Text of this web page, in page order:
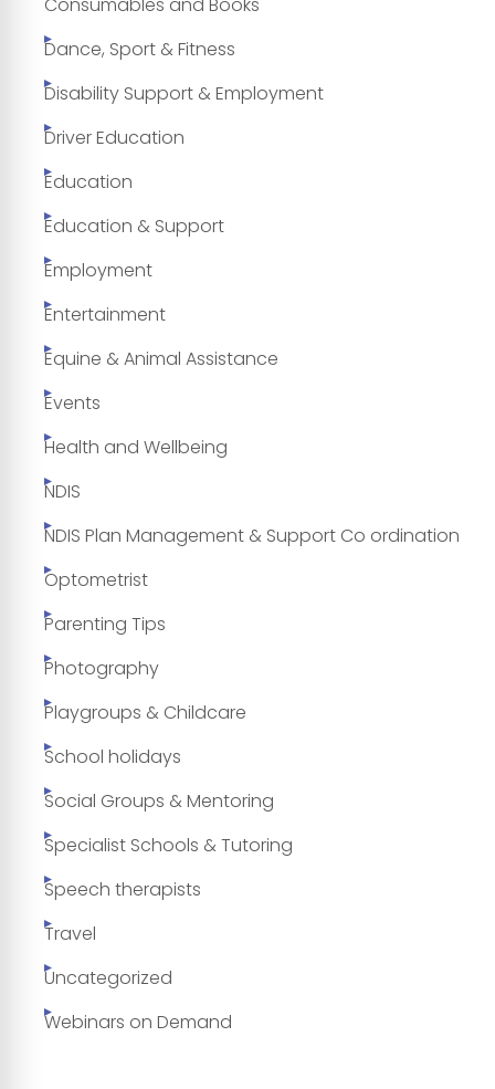
Dance, Sport & Fitness
Disability Support & Employment
Driver Education
Education
Education & Support
Employment
Entertainment
Equine & Animal Assistance
Events
Health and Wellbeing
NDIS
NDIS Plan Management & Support Co ordination
Optometrist
Parenting Tips
Photography
Playgroups & Childcare
School holidays
Social Groups & Mentoring
Specialist Schools & Tutoring
Speech therapists
Travel
Uncategorized
Webinars on Demand